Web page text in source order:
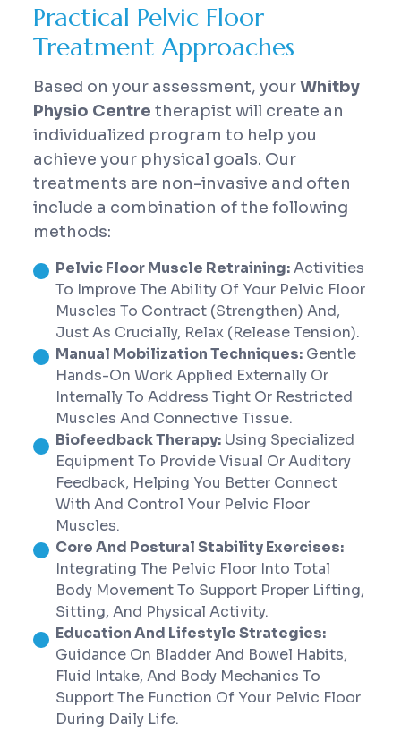
Practical Pelvic Floor
Treatment Approaches
Based on your assessment, yourWhitby
Physio Centre therapist will create an
individualized program to help you
achieve your physical goals. Our
treatments are non-invasive and often
include a combination of the following
methods:
Pelvic Floor Muscle Retraining:Activities
To Improve The Ability Of Your Pelvic Floor
Muscles To Contract (strengthen) And,
Just As Crucially, Relax (release Tension).
Manual Mobilization Techniques: Gentle
Hands-On Work Applied Externally Or
Internally To Address Tight Or Restricted
Muscles And Connective Tissue.
Biofeedback Therapy: Using Specialized
Equipment To Provide Visual Or Auditory
Feedback, Helping You Better Connect
With And Control Your Pelvic Floor
Muscles.
Core And Postural Stability Exercises:
Integrating The Pelvic Floor Into Total
Body Movement To Support Proper Lifting,
Sitting, And Physical Activity.
Education And Lifestyle Strategies:
Guidance On Bladder And Bowel Habits,
Fluid Intake, And Body Mechanics To
Support The Function Of Your Pelvic Floor
During Daily Life.